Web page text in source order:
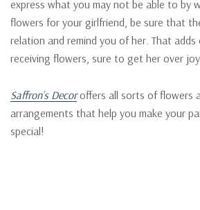
express what you may not be able to by
flowers for your girlfriend, be sure that
relation and remind you of her. That
receiving flowers, sure to get her over
Saffron’s Decoroffers all sorts of flowers
arrangements that help you make your
special!